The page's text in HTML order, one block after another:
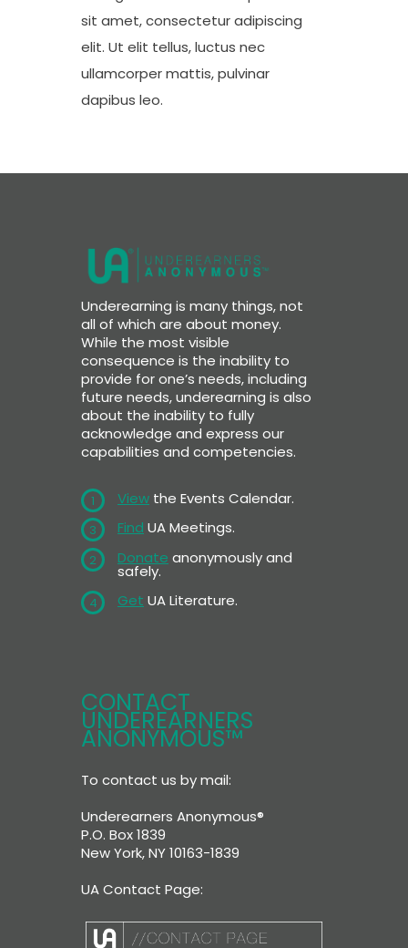
sit amet, consectetur adipiscing
elit. Ut elit tellus, luctus nec
ullamcorper mattis, pulvinar
dapibus leo.
Underearning is many things, not
all of which are about money.
While the most visible
consequence is the inability to
provide for one’s needs, including
future needs, underearning is also
about the inability to fully
acknowledge and express our
capabilities and competencies.
1 View the Events Calendar.
3 Find UA Meetings.
2 Donate anonymously and
safely.
4 Get UA Literature.
CONTACT
UNDEREARNERS
ANONYMOUS™
To contact us by mail:
Underearners Anonymous®
P.O. Box 1839
New York, NY 10163-1839
UA Contact Page: